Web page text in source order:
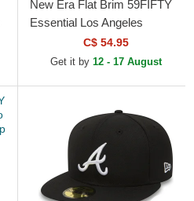
New Era Flat Brim 59FIFTY
Essential Los Angeles
Dodgers MLB Red Fitted Cap
C$ 54.95
Get it by 12 - 17 August